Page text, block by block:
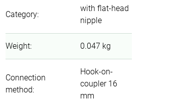
Category:
with flat-head
nipple
Weight: 0.047 kg
Connection
method:
Hook-on-
coupler 16
mm